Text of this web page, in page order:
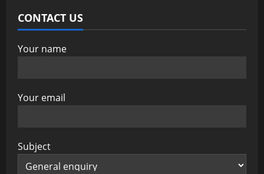
CONTACT US
Your name
Your email
Subject